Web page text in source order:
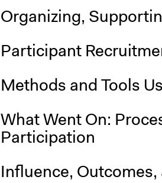
Organizing,
Participant
Methods and Tools
What Went On:
Participation
Influence,